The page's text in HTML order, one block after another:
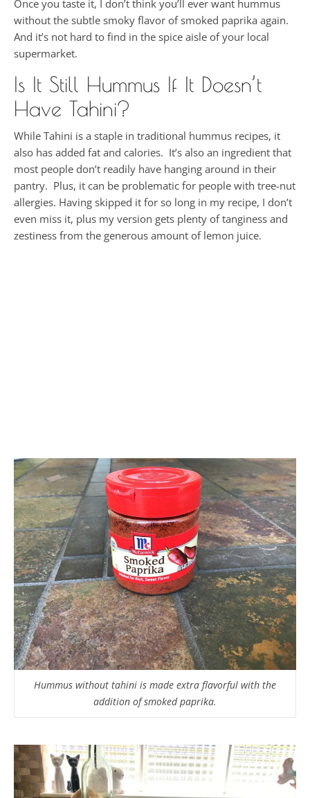
Once you taste it, I don’t think you’ll ever want hummus
without the subtle smoky flavor of smoked paprika again.
And it’s not hard to find in the spice aisle of your local
supermarket.
Is It Still Hummus If It Doesn’t
Have Tahini?
While Tahini is a staple in traditional hummus recipes, it
also has added fat and calories. It’s also an ingredient that
most people don’t readily have hanging around in their
pantry. Plus, it can be problematic for people with tree-nut
allergies. Having skipped it for so long in my recipe, I don’t
even miss it, plus my version gets plenty of tanginess and
zestiness from the generous amount of lemon juice.
Hummus without tahini is made extra flavorful with the
addition of smoked paprika.